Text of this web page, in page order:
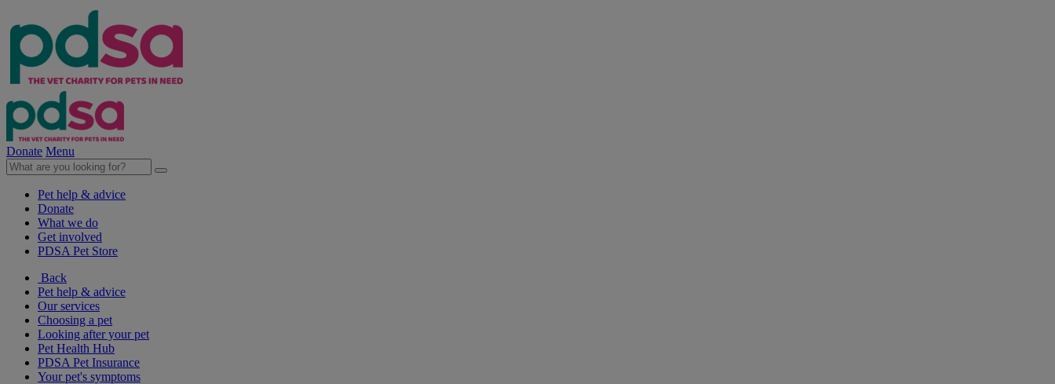
Donate Menu
Pet help & advice
Donate
What we do
Get involved
PDSA Pet Store
Back
Pet help & advice
Our services
Choosing a pet
Looking after your pet
Pet Health Hub
PDSA Pet Insurance
Your pet's symptoms